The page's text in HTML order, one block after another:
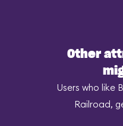
Other
Users who like
Railroad,